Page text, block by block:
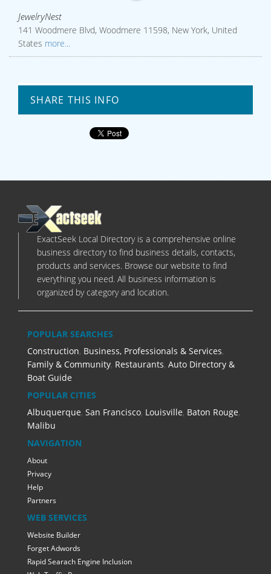
JewelryNest
141 Woodmere Blvd, Woodmere 11598, New York, United
States more...
SHARE THIS INFO
ExactSeek Local Directory is a comprehensive online
business directory to find business details, contacts,
products and services. Browse our website to find
everything you need. All business information is
organized by category and location.
POPULAR SEARCHES
Construction, Business, Professionals & Services,
Family & Community, Restaurants, Auto Directory &
Boat Guide
POPULAR CITIES
Albuquerque, San Francisco, Louisville, Baton Rouge,
Malibu
NAVIGATION
About
Privacy
Help
Partners
WEB SERVICES
Website Builder
Forget Adwords
Rapid Searach Engine Inclusion